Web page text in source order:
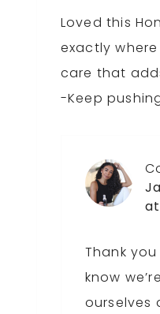
Loved this
exactly
care that
-Keep
Thank you
know
ourselves